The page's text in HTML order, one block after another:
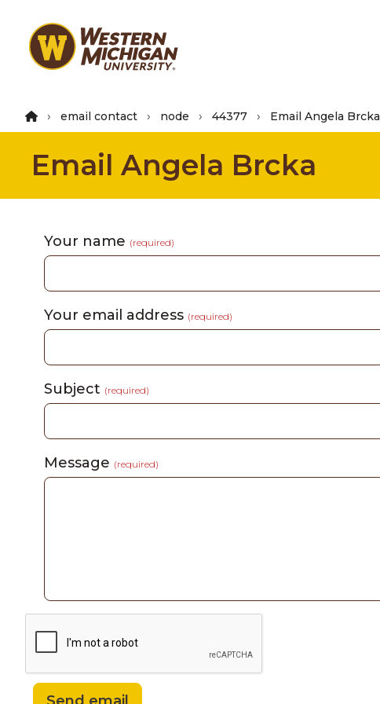
main
email contact node 44377 Email Angela Brcka
Email Angela Brcka
Your name (required)
Your email address (required)
Subject (required)
Message (required)